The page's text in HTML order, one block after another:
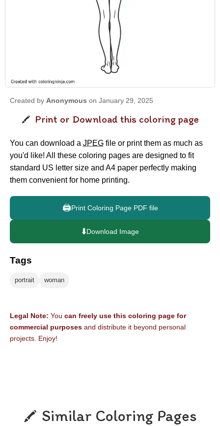
Created by Anonymous on January 29, 2025
Print or Download this coloring page
You can download a JPEG file or print them as much as
you'd like! All these coloring pages are designed to fit
standard US letter size and A4 paper perfectly making
them convenient for home printing.
🖨️Print Coloring Page PDF file
⬇️Download Image
Tags
portrait woman
Legal Note: You can freely use this coloring page for
commercial purposes and distribute it beyond personal
projects. Enjoy!
Similar Coloring Pages